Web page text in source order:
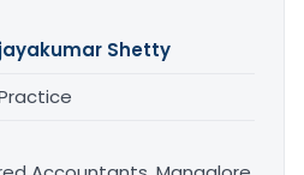
Shetty